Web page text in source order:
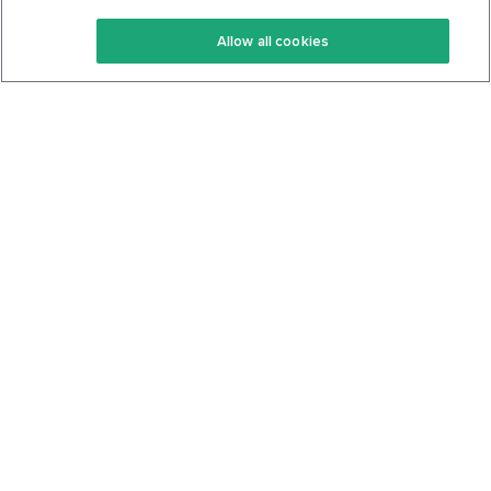
Keto Recipes
Keto Cookbook
Terms Of Service
Privacy Policy
Allow all cookies